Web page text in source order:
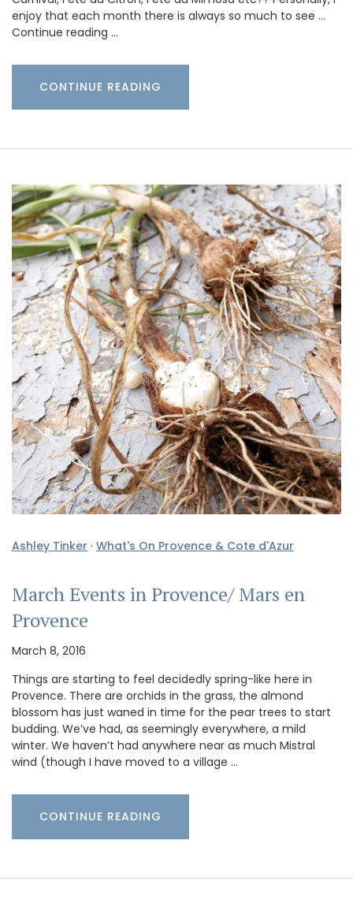
enjoy that each month there is always so much to see …
Continue reading …
CONTINUE READING
Ashley Tinker · What's On Provence & Cote d'Azur
March Events in Provence/ Mars en
Provence
March 8, 2016
Things are starting to feel decidedly spring-like here in
Provence. There are orchids in the grass, the almond
blossom has just waned in time for the pear trees to start
budding. We’ve had, as seemingly everywhere, a mild
winter. We haven’t had anywhere near as much Mistral
wind (though I have moved to a village …
CONTINUE READING